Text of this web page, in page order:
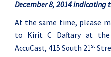
December 8, 2014 indicating
At the same time, please
to Kirit C Daftary at the
AccuCast, 415 South 21st